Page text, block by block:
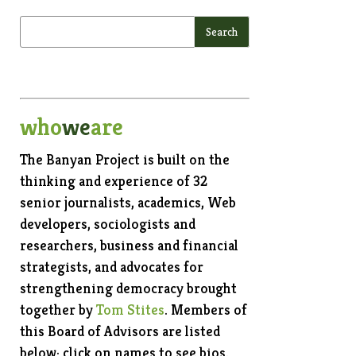
whoweare
The Banyan Project is built on the
thinking and experience of 32
senior journalists, academics, Web
developers, sociologists and
researchers, business and financial
strategists, and advocates for
strengthening democracy brought
together byTom Stites. Members of
this Board of Advisors are listed
below; click on names to see bios.